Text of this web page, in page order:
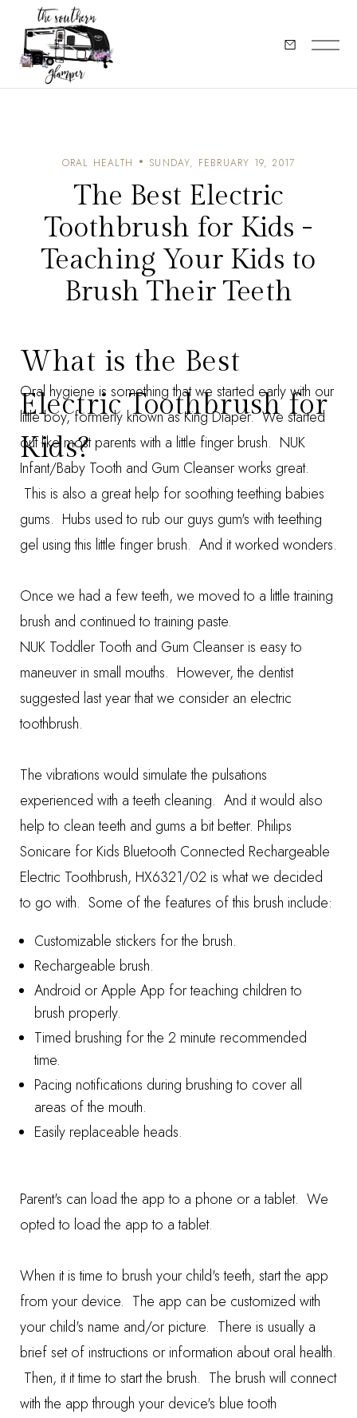
ORAL HEALTH SUNDAY, FEBRUARY 19, 2017
The Best Electric
Toothbrush for Kids -
Teaching Your Kids to
Brush Their Teeth
What is the Best
Electric Toothbrush for
Kids?
Oral hygiene is something that we started early with our
little boy, formerly known as King Diaper. We started
out like most parents with a little finger brush. NUK
Infant/Baby Tooth and Gum Cleanserworks great.
This is also a great help for soothing teething babies
gums. Hubs used to rub our guys gum's with teething
gel using this little finger brush. And it worked wonders.
Once we had a few teeth, we moved to a little training
brush and continued to training paste.
NUK Toddler Tooth and Gum Cleanser is easy to
maneuver in small mouths. However, the dentist
suggested last year that we consider an electric
toothbrush.
The vibrations would simulate the pulsations
experienced with a teeth cleaning. And it would also
help to clean teeth and gums a bit better. Philips
Sonicare for Kids Bluetooth Connected Rechargeable
Electric Toothbrush, HX6321/02 is what we decided
to go with. Some of the features of this brush include:
Customizable stickers for the brush.
Rechargeable brush.
Android or Apple App for teaching children to
brush properly.
Timed brushing for the 2 minute recommended
time.
Pacing notifications during brushing to cover all
areas of the mouth.
Easily replaceable heads.
Parent's can load the app to a phone or a tablet. We
opted to load the app to a tablet.
When it is time to brush your child's teeth, start the app
from your device. The app can be customized with
your child's name and/or picture. There is usually a
brief set of instructions or information about oral health.
Then, it it time to start the brush. The brush will connect
with the app through your device's blue tooth